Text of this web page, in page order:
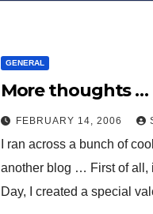
GENERAL
More thoughts …
FEBRUARY 14, 2006
I ran across a bunch of
another blog … First of all,
Day, I created a special